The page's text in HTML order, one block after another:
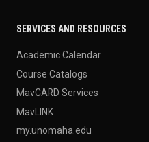
SERVICES AND RESOURCES
Academic Calendar
Course Catalogs
MavCARD Services
MavLINK
my.unomaha.edu